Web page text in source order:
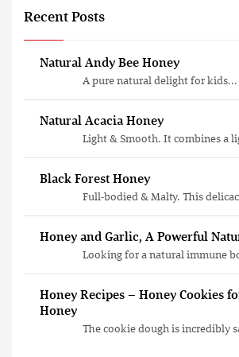
Recent Posts
Natural Andy Bee Honey
A pure natural delight for kids...
Natural Acacia Honey
Light & Smooth. It combines a
Black Forest Honey
Full-bodied & Malty. This
Honey and Garlic, A Powerful
Looking for a natural immune
Honey Recipes – Honey Cookies
Honey
The cookie dough is incredibly